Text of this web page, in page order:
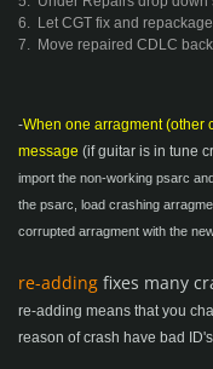
6. Let CGT fix and
7. Move repaired CDLC
-When one arragment (other
message (if guitar is in tune
import the non-working psarc
the psarc, load crashing
corrupted arragment with the
re-adding fixes many
re-adding means that you
reason of crash have bad ID's